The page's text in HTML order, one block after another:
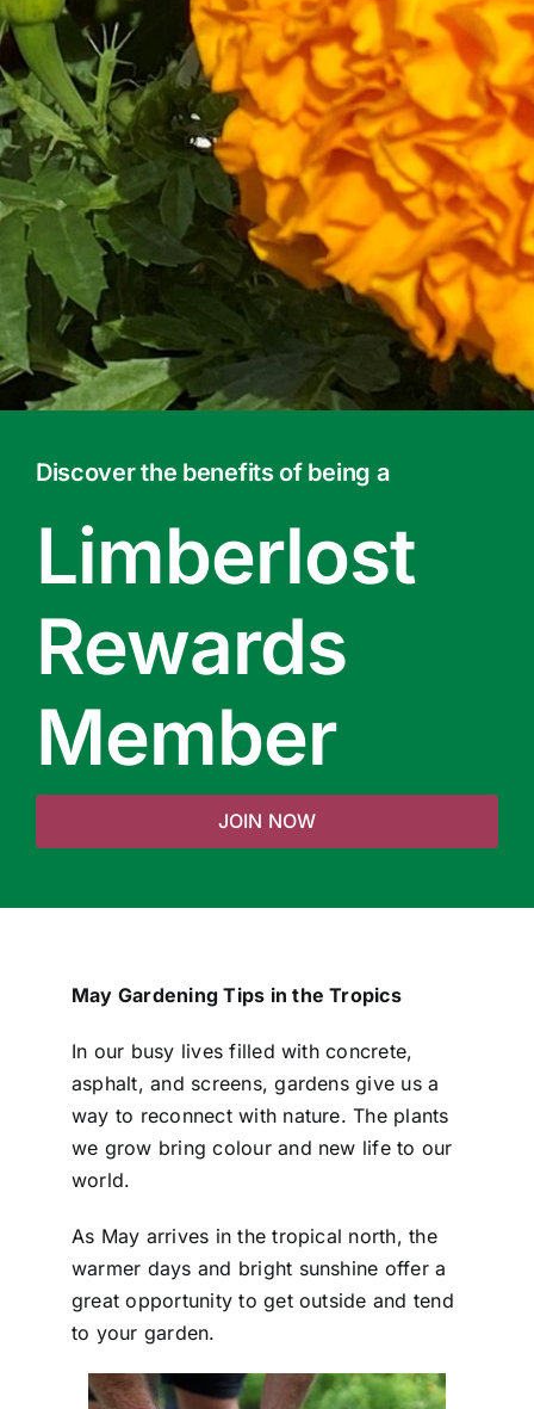
Discover the benefits of being a
Limberlost
Rewards
Member
JOIN NOW
May Gardening Tips in the Tropics
In our busy lives filled with concrete,
asphalt, and screens, gardens give us a
way to reconnect with nature. The plants
we grow bring colour and new life to our
world.
As May arrives in the tropical north, the
warmer days and bright sunshine offer a
great opportunity to get outside and tend
to your garden.